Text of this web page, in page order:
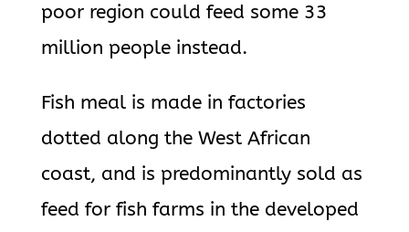
poor region could feed some 33
million people instead.
Fish meal is made in factories
dotted along the West African
coast, and is predominantly sold as
feed for fish farms in the developed